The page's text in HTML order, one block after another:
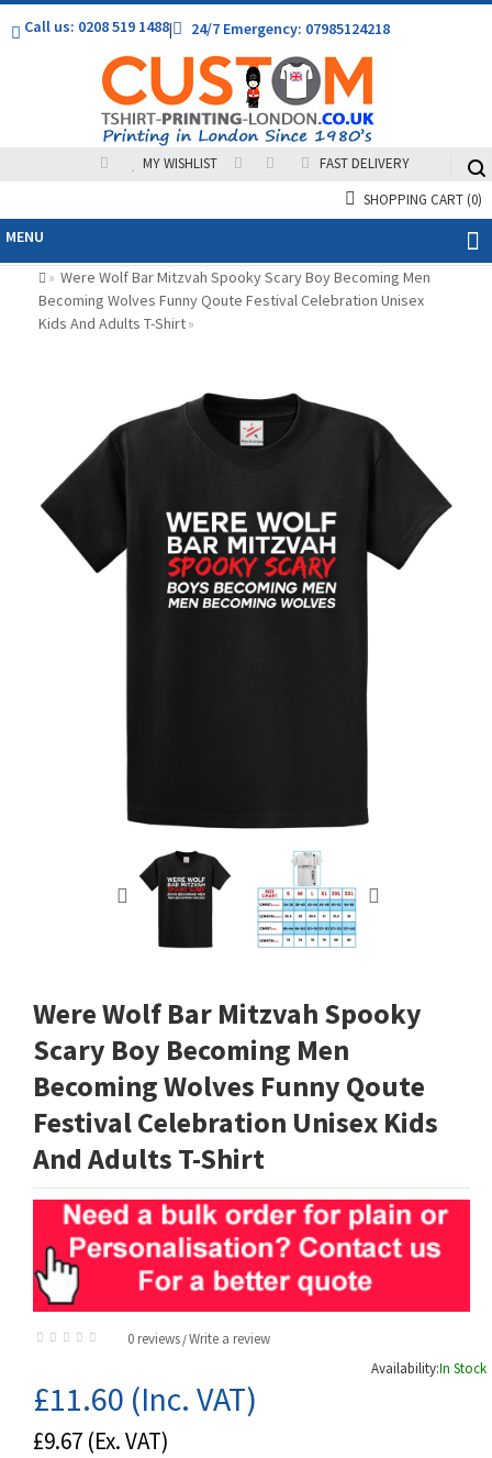
Call us: 0208 519 1488| 24/7 Emergency: 07985124218
MY WISHLIST
FAST DELIVERY
SHOPPING CART(0)
MENU
» Were Wolf Bar Mitzvah Spooky Scary Boy Becoming Men
Becoming Wolves Funny Qoute Festival Celebration Unisex
Kids And Adults T-Shirt»
Were Wolf Bar Mitzvah Spooky
Scary Boy Becoming Men
Becoming Wolves Funny Qoute
Festival Celebration Unisex Kids
And Adults T-Shirt
0 reviews /Write a review
Availability:In Stock
£11.60 (Inc. VAT)
£9.67 (Ex. VAT)